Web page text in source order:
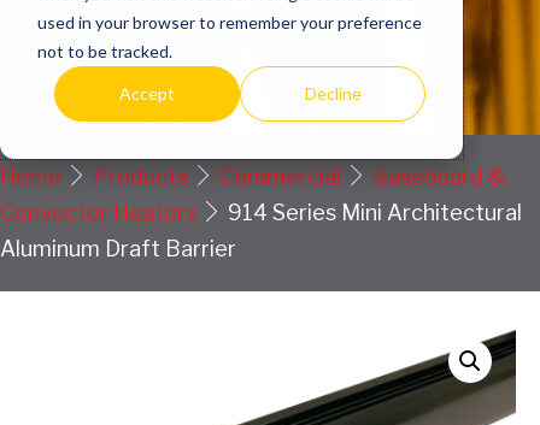
used in your browser to remember your preference
not to be tracked.
Accept Decline
Request a Quote / Info
Home Products Commercial
Baseboard &
Convector Heaters
914 Series Mini Architectural
Aluminum Draft Barrier